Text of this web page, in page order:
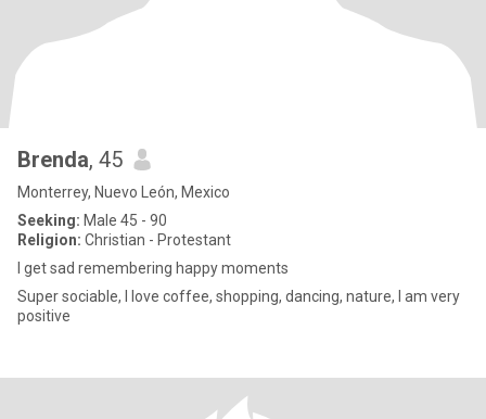
Brenda, 45
Monterrey, Nuevo León, Mexico
Seeking: Male 45 - 90
Religion: Christian - Protestant
I get sad remembering happy moments
Super sociable, I love coffee, shopping, dancing, nature, I am very
positive